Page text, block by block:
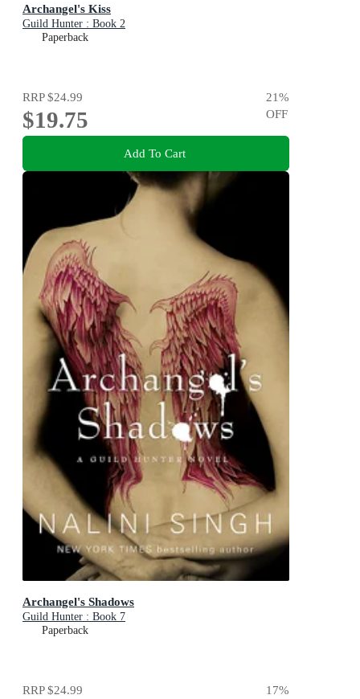
Archangel's Kiss
Guild Hunter : Book 2
Paperback
RRP$24.99
$19.75
21%
OFF
Add To Cart
Archangel's Shadows
Guild Hunter : Book 7
Paperback
RRP$24.99 17%